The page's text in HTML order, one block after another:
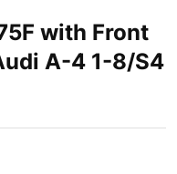
with Front
A-4 1-8/S4